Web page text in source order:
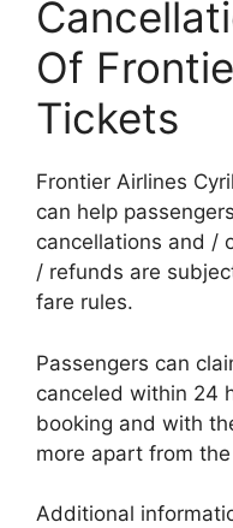
Of
Tickets
Frontier Airlines
can help
cancellations and /
/ refunds are
fare rules.
Passengers can
canceled within 24
booking and with
more apart from
Additional